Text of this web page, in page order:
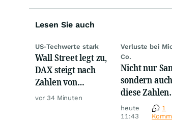
Lesen Sie auch
US-Techwerte stark
Wall Street legt zu,
DAX steigt nach
Zahlen von
Telekom, Henkel
vor 34 Minuten
Verluste bei
Co.
Nicht nur
sondern auch
diese Zahlen
sorgen jetzt
Ärger!
heute
11:43
1